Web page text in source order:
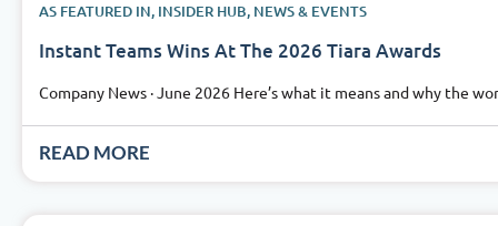
AS FEATURED IN, INSIDER HUB, NEWS & EVENTS
Instant Teams Wins At The 2026 Tiara Awards
Company News · June 2026 Here’s what it means and why the
READ MORE